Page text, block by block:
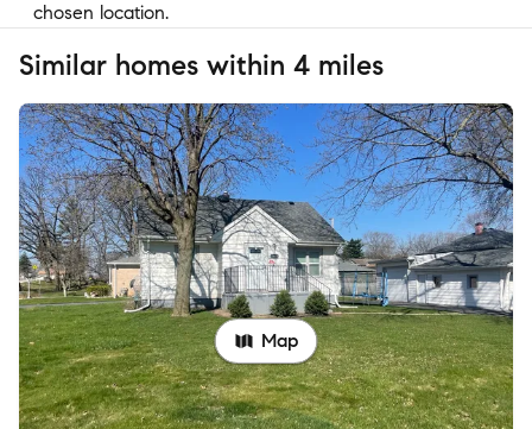
chosen location.
Similar homes within 4 miles
Map